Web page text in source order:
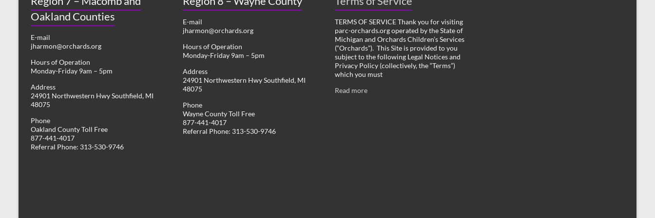
Oakland Counties
E-mail
jharmon@orchards.org
Hours of Operation
Monday-Friday 9am – 5pm
Address
24901 Northwestern Hwy Southfield, MI
48075
Phone
Oakland County Toll Free
877-441-4017
Referral Phone: 313-530-9746
E-mail
jharmon@orchards.org
Hours of Operation
Monday-Friday 9am – 5pm
Address
24901 Northwestern Hwy Southfield, MI
48075
Phone
Wayne County Toll Free
877-441-4017
Referral Phone: 313-530-9746
TERMS OF SERVICE Thank you for visiting
parc-orchards.org operated by the State of
Michigan and Orchards Children’s Services
(“Orchards”). This Site is provided to you
subject to the following Legal Notices and
Privacy Policy (collectively, the “Terms”)
which you must
Read more